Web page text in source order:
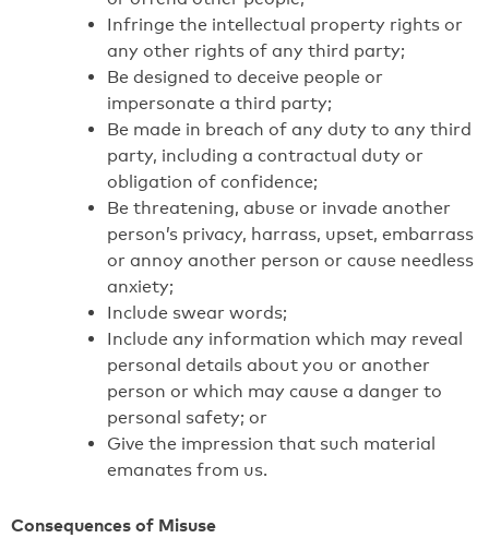
Infringe the intellectual property rights or
any other rights of any third party;
Be designed to deceive people or
impersonate a third party;
Be made in breach of any duty to any third
party, including a contractual duty or
obligation of confidence;
Be threatening, abuse or invade another
person’s privacy, harrass, upset, embarrass
or annoy another person or cause needless
anxiety;
Include swear words;
Include any information which may reveal
personal details about you or another
person or which may cause a danger to
personal safety; or
Give the impression that such material
emanates from us.
Consequences of Misuse